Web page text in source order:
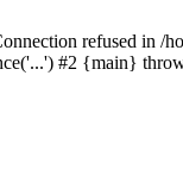
refused in /
#2 {main}